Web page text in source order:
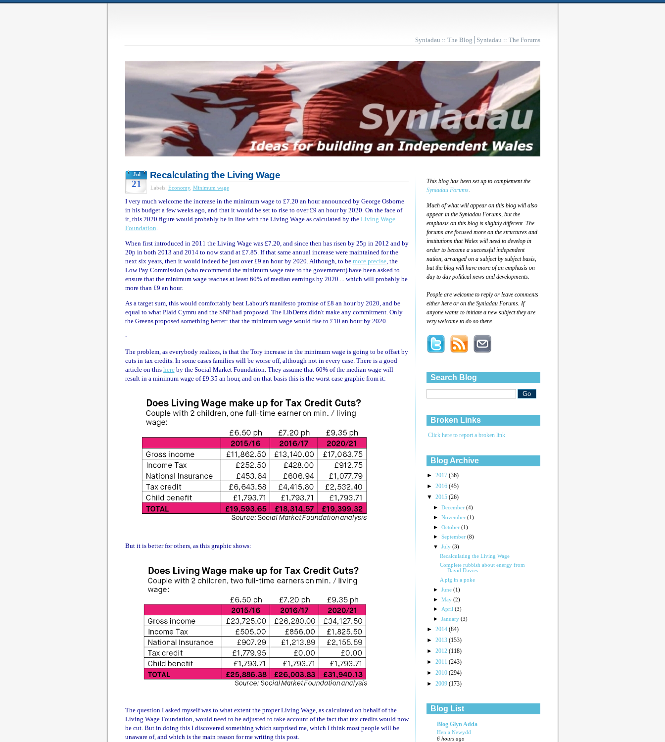
Syniadau :: The Blog Syniadau :: The Forums
Jul
21
Recalculating the Living Wage
Labels: Economy, Minimum wage
I very much welcome the increase in the minimum wage to £7.20 an hour announced by George Osborne
in his budget a few weeks ago, and that it would be set to rise to over £9 an hour by 2020. On the face of
it, this 2020 figure would probably be in line with the Living Wage as calculated by the Living Wage
Foundation.
When first introduced in 2011 the Living Wage was £7.20, and since then has risen by 25p in 2012 and by
20p in both 2013 and 2014 to now stand at £7.85. If that same annual increase were maintained for the
next six years, then it would indeed be just over £9 an hour by 2020. Although, to be more precise, the
Low Pay Commission (who recommend the minimum wage rate to the government) have been asked to
ensure that the minimum wage reaches at least 60% of median earnings by 2020 ... which will probably be
more than £9 an hour.
As a target sum, this would comfortably beat Labour's manifesto promise of £8 an hour by 2020, and be
equal to what Plaid Cymru and the SNP had proposed. The LibDems didn't make any commitment. Only
the Greens proposed something better: that the minimum wage would rise to £10 an hour by 2020.
-
The problem, as everybody realizes, is that the Tory increase in the minimum wage is going to be offset by
cuts in tax credits. In some cases families will be worse off, although not in every case. There is a good
article on this hereby the Social Market Foundation. They assume that 60% of the median wage will
result in a minimum wage of £9.35 an hour, and on that basis this is the worst case graphic from it:
But it is better for others, as this graphic shows:
The question I asked myself was to what extent the proper Living Wage, as calculated on behalf of the
Living Wage Foundation, would need to be adjusted to take account of the fact that tax credits would now
be cut. But in doing this I discovered something which surprised me, which I think most people will be
unaware of, and which is the main reason for me writing this post.
This blog has been set up to complement the
Syniadau Forums.
Much of what will appear on this blog will also
appear in the Syniadau Forums, but the
emphasis on this blog is slightly different. The
forums are focused more on the structures and
institutions that Wales will need to develop in
order to become a successful independent
nation, arranged on a subject by subject basis,
but the blog will have more of an emphasis on
day to day political news and developments.
People are welcome to reply or leave comments
either here or on the Syniadau Forums. If
anyone wants to initiate a new subject they are
very welcome to do so there.
Search Blog
Broken Links
Click here to report a broken link
Blog Archive
► 2017 (36)
► 2016 (45)
▼ 2015 (26)
►December(4)
►November(1)
►October(1)
►September(8)
▼July(3)
Recalculating the Living Wage
Complete rubbish about energy from
David Davies
A pig in a poke
►June(1)
►May(2)
► April(3)
►January(3)
► 2014 (84)
► 2013 (153)
► 2012 (118)
► 2011 (243)
► 2010 (294)
► 2009 (173)
Blog List
Blog Glyn Adda
Hen a Newydd
6 hours ago